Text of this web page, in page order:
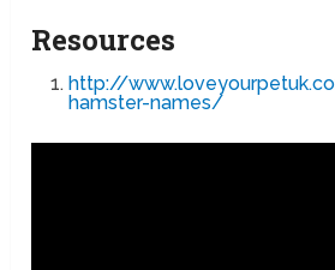
Resources
http://
hamster-names/